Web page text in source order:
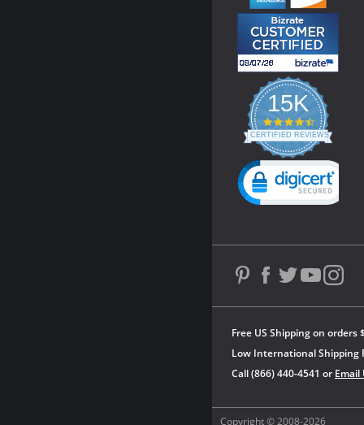
Copyright © 2008-2026
Free US Shipping on orders
Low International Shipping
Call (866) 440-4541 or Email
15K
4.3
star
rating
CERTIFIED REVIEWS
Powered by YOTPO